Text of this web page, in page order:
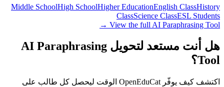
Middle SchoolHigh SchoolHigher EducationEnglish ClassHistory
ClassScience ClassESL Students
View the full AI Paraphrasing Tool →
هل أنت مستعد لتحويل AI Paraphrasing
Tool؟
اكتشف كيف يوفّر OpenEduCat الوقت ليحصل كل طالب على